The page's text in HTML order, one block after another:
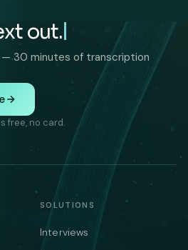
out.
— 30 minutes of transcription
free, no card.
SOLUTIONS
Interviews